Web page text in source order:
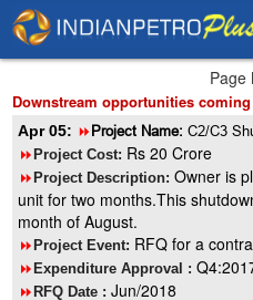
Page
Downstream opportunities
Apr 05: 8Project Name: C2/C3
8Project Cost: Rs 20 Crore
8Project Description: Owner is
unit for two months.This
month of August.
8Project Event: RFQ for a
8Expenditure Approval :
8RFQ Date : Jun/2018